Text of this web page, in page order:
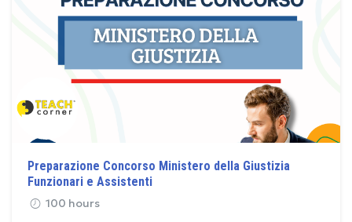
Preparazione Concorso Ministero della Giustizia
Funzionari e Assistenti
100 hours